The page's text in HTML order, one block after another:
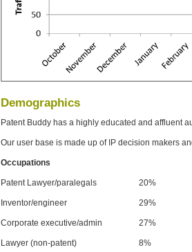
Demographics
Patent Buddy has a highly educated and affluent
Our user base is made up of IP decision makers
Occupations
Patent Lawyer/paralegals 20%
Inventor/engineer 29%
Corporate executive/admin 27%
Lawyer (non-patent) 8%